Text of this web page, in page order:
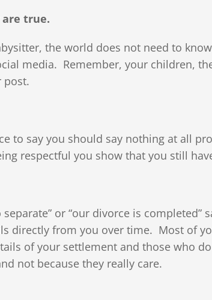
are true.
the world does not need to
media. Remember, your children,
post.
to say you should say nothing at all
respectful you show that you still
or “our divorce is completed”
directly from you over time. Most of
of your settlement and those who
not because they really care.